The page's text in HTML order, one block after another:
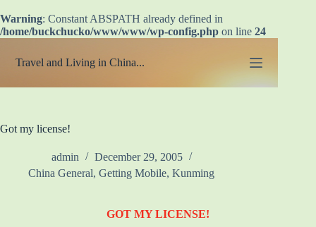
Warning: Constant ABSPATH already defined in
/home/buckchucko/www/www/wp-config.php on line 24
content
Travel and Living in China...
Got my license!
admin
December 29, 2005
China General, Getting Mobile, Kunming
GOT MY LICENSE!